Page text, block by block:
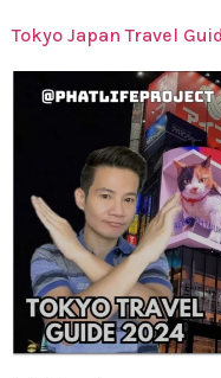
Tokyo Japan Travel